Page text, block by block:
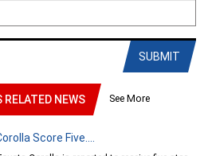
SUBMIT
RELATED NEWS See More
Score Five....